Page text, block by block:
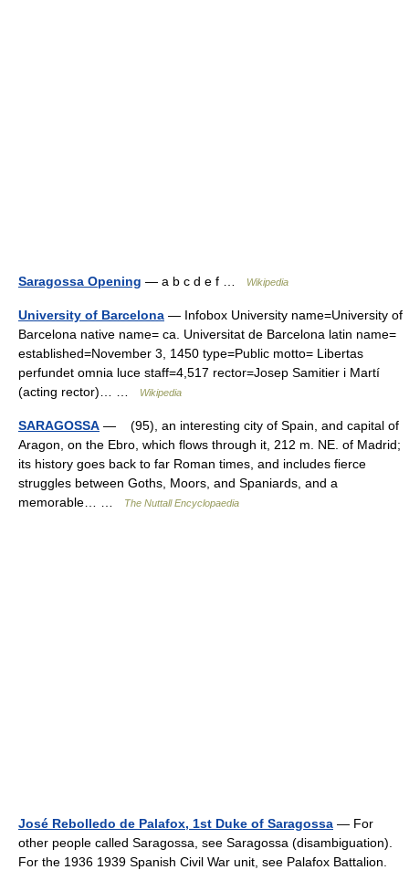
Saragossa Opening — a b c d e f … Wikipedia
University of Barcelona — Infobox University name=University of
Barcelona native name= ca. Universitat de Barcelona latin name=
established=November 3, 1450 type=Public motto= Libertas
perfundet omnia luce staff=4,517 rector=Josep Samitier i Martí
(acting rector)… …
Wikipedia
SARAGOSSA — (95), an interesting city of Spain, and capital of
Aragon, on the Ebro, which flows through it, 212 m. NE. of Madrid;
its history goes back to far Roman times, and includes fierce
struggles between Goths, Moors, and Spaniards, and a
memorable… …
The Nuttall Encyclopaedia
José Rebolledo de Palafox, 1st Duke of Saragossa — For
other people called Saragossa, see Saragossa (disambiguation).
For the 1936 1939 Spanish Civil War unit, see Palafox Battalion.